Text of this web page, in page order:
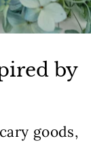
by
goods,